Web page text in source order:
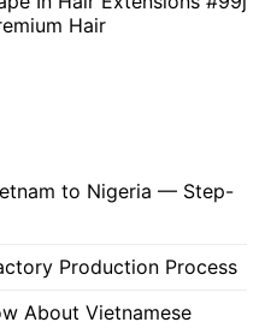
Hair
to Nigeria — Step-
Production Process
About Vietnamese